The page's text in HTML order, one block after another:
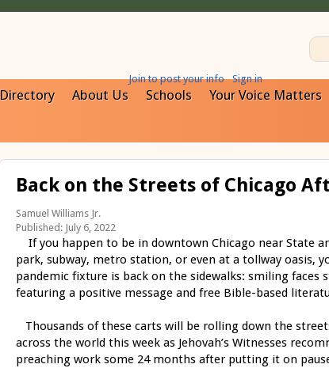
Join to post your info Sign in
Directory About Us Schools Your Voice Matters
Back on the Streets of Chicago
Samuel Williams Jr.
Published: July 6, 2022
If you happen to be in downtown Chicago near State
park, subway, metro station, or even at a tollway oasis,
pandemic fixture is back on the sidewalks: smiling
featuring a positive message and free Bible-based
Thousands of these carts will be rolling down the
across the world this week as Jehovah’s Witnesses
preaching work some 24 months after putting it on